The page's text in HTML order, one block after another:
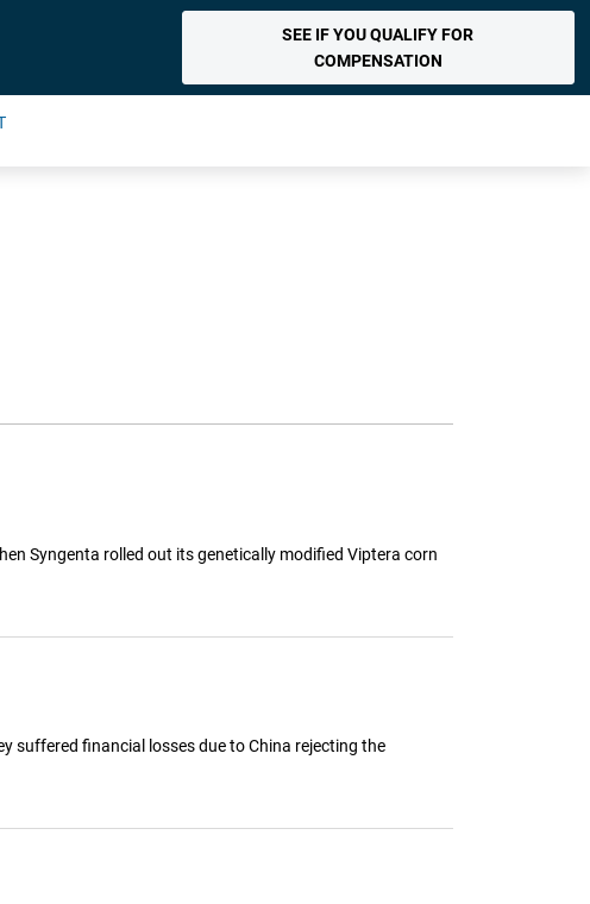
SEE IF YOU QUALIFY FOR
COMPENSATION
Syngenta rolled out its genetically modified Viptera corn
suffered financial losses due to China rejecting the